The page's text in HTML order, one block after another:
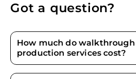
Got a question?
How much do walkthrough
production services cost?